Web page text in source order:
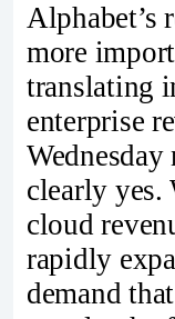
Alphabet’s
more
translating
enterprise
clearly
cloud
rapidly
demand